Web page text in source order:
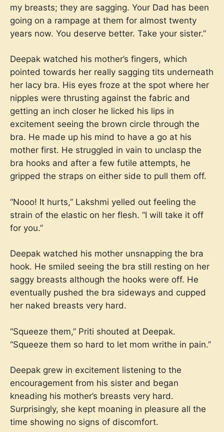
my breasts; they are sagging. Your Dad has been
going on a rampage at them for almost twenty
years now. You deserve better. Take your sister.”
Deepak watched his mother’s fingers, which
pointed towards her really sagging tits underneath
her lacy bra. His eyes froze at the spot where her
nipples were thrusting against the fabric and
getting an inch closer he licked his lips in
excitement seeing the brown circle through the
bra. He made up his mind to have a go at his
mother first. He struggled in vain to unclasp the
bra hooks and after a few futile attempts, he
gripped the straps on either side to pull them off.
“Nooo! It hurts,” Lakshmi yelled out feeling the
strain of the elastic on her flesh. “I will take it off
for you.”
Deepak watched his mother unsnapping the bra
hook. He smiled seeing the bra still resting on her
saggy breasts although the hooks were off. He
eventually pushed the bra sideways and cupped
her naked breasts very hard.
“Squeeze them,” Priti shouted at Deepak.
“Squeeze them so hard to let mom writhe in pain.”
Deepak grew in excitement listening to the
encouragement from his sister and began
kneading his mother’s breasts very hard.
Surprisingly, she kept moaning in pleasure all the
time showing no signs of discomfort.